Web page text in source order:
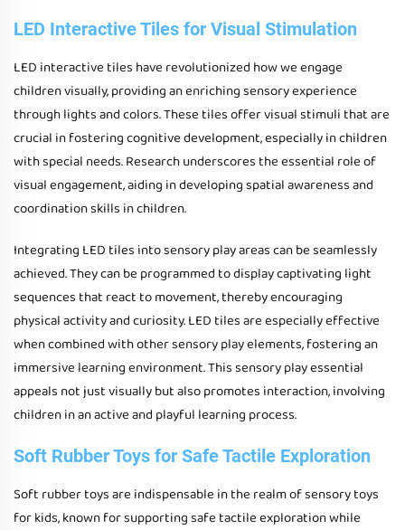
LED Interactive Tiles for Visual Stimulation
LED interactive tiles have revolutionized how we engage
children visually, providing an enriching sensory experience
through lights and colors. These tiles offer visual stimuli that are
crucial in fostering cognitive development, especially in children
with special needs. Research underscores the essential role of
visual engagement, aiding in developing spatial awareness and
coordination skills in children.
Integrating LED tiles into sensory play areas can be seamlessly
achieved. They can be programmed to display captivating light
sequences that react to movement, thereby encouraging
physical activity and curiosity. LED tiles are especially effective
when combined with other sensory play elements, fostering an
immersive learning environment. This sensory play essential
appeals not just visually but also promotes interaction, involving
children in an active and playful learning process.
Soft Rubber Toys for Safe Tactile Exploration
Soft rubber toys are indispensable in the realm of sensory toys
for kids, known for supporting safe tactile exploration while